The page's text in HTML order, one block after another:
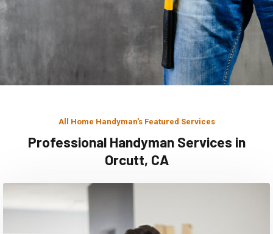
All Home Handyman's Featured Services
Professional Handyman Services in
Orcutt, CA